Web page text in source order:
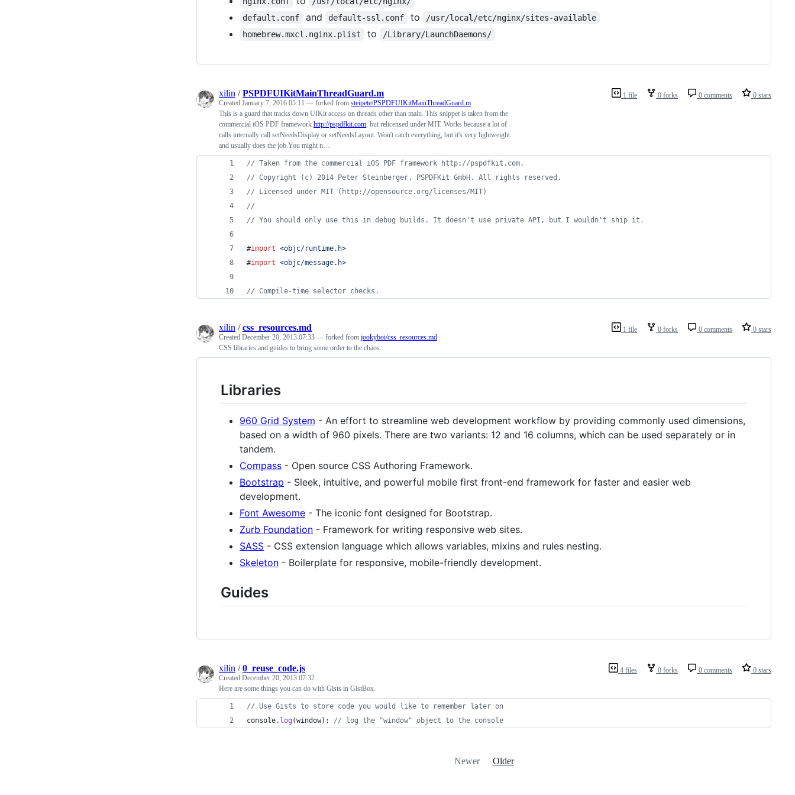
default.conf
and default-ssl.conf to
/usr/local/etc/nginx/sites-available
homebrew.mxcl.nginx.plist
to /Library/LaunchDaemons/
1 file 0 forks 0 comments 0 stars
xilin /PSPDFUIKitMainThreadGuard.m
Created January 7, 2016 05:11 — forked from steipete/PSPDFUIKitMainThreadGuard.m
This is a guard that tracks down UIKit access on threads other than main. This snippet is taken from the
commercial iOS PDF framework http://pspdfkit.com, but relicensed under MIT. Works because a lot of
calls internally call setNeedsDisplay or setNeedsLayout. Won't catch everything, but it's very lightweight
and usually does the job.You might n…
// Taken from the commercial iOS PDF framework http://pspdfkit.com.
// Copyright (c) 2014 Peter Steinberger, PSPDFKit GmbH. All rights reserved.
// Licensed under MIT (http://opensource.org/licenses/MIT)
//
// You should only use this in debug builds. It doesn't use private API, but I wouldn't ship it.
#import <objc/runtime.h>
#import <objc/message.h>
// Compile-time selector checks.
1 file 0 forks 0 comments 0 stars
xilin /css_resources.md
Created December 20, 2013 07:33 — forked from jookyboi/css_resources.md
CSS libraries and guides to bring some order to the chaos.
Libraries
960 Grid System - An effort to streamline web development workflow by providing commonly used dimensions,
based on a width of 960 pixels. There are two variants: 12 and 16 columns, which can be used separately or in
tandem.
Compass - Open source CSS Authoring Framework.
Bootstrap - Sleek, intuitive, and powerful mobile first front-end framework for faster and easier web
development.
Font Awesome - The iconic font designed for Bootstrap.
Zurb Foundation - Framework for writing responsive web sites.
SASS - CSS extension language which allows variables, mixins and rules nesting.
Skeleton - Boilerplate for responsive, mobile-friendly development.
Guides
4 files 0 forks 0 comments 0 stars
xilin /0_reuse_code.js
Created December 20, 2013 07:32
Here are some things you can do with Gists in GistBox.
// Use Gists to store code you would like to remember later on
console. log (window) ; // log the "window" object to the console
Newer Older